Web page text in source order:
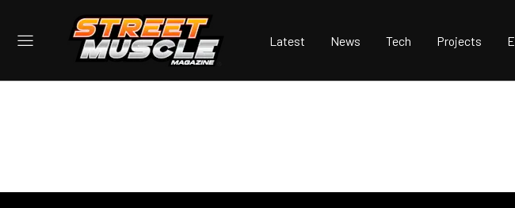
Latest News Tech Projects